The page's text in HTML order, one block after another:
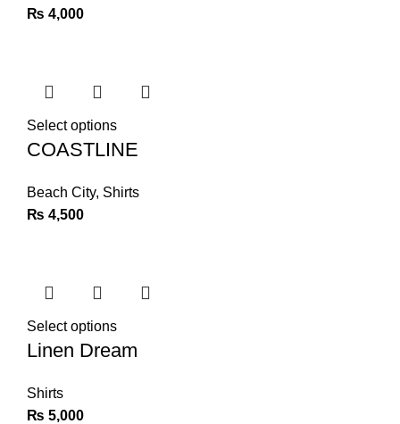
₨ 4,000
Select options
COASTLINE
Beach City, Shirts
₨ 4,500
Select options
Linen Dream
Shirts
₨ 5,000